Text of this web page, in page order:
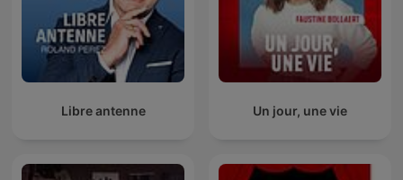
Libre antenne Un jour, une vie